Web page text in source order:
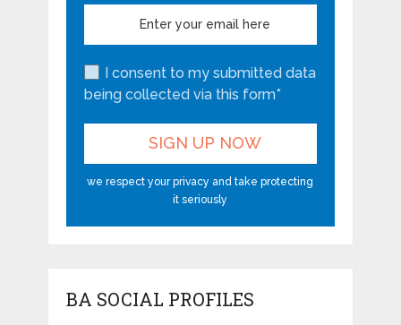
I consent to my submitted data
being collected via this form*
we respect your privacy and take protecting
it seriously
BA SOCIAL PROFILES